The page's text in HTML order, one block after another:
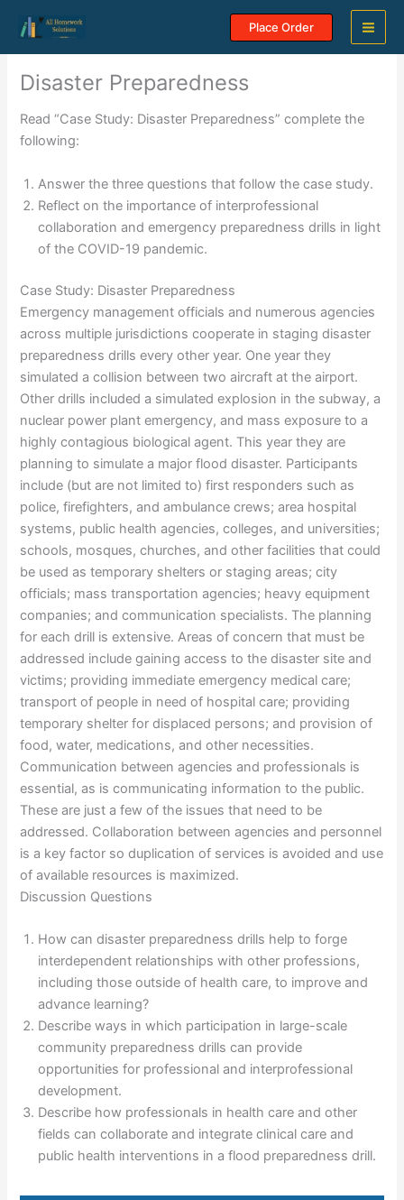
content
Place Order
Disaster Preparedness
Read “Case Study: Disaster Preparedness” complete the
following:
Answer the three questions that follow the case study.
Reflect on the importance of interprofessional
collaboration and emergency preparedness drills in light
of the COVID-19 pandemic.
Case Study: Disaster Preparedness
Emergency management officials and numerous agencies
across multiple jurisdictions cooperate in staging disaster
preparedness drills every other year. One year they
simulated a collision between two aircraft at the airport.
Other drills included a simulated explosion in the subway, a
nuclear power plant emergency, and mass exposure to a
highly contagious biological agent. This year they are
planning to simulate a major flood disaster. Participants
include (but are not limited to) first responders such as
police, firefighters, and ambulance crews; area hospital
systems, public health agencies, colleges, and universities;
schools, mosques, churches, and other facilities that could
be used as temporary shelters or staging areas; city
officials; mass transportation agencies; heavy equipment
companies; and communication specialists. The planning
for each drill is extensive. Areas of concern that must be
addressed include gaining access to the disaster site and
victims; providing immediate emergency medical care;
transport of people in need of hospital care; providing
temporary shelter for displaced persons; and provision of
food, water, medications, and other necessities.
Communication between agencies and professionals is
essential, as is communicating information to the public.
These are just a few of the issues that need to be
addressed. Collaboration between agencies and personnel
is a key factor so duplication of services is avoided and use
of available resources is maximized.
Discussion Questions
How can disaster preparedness drills help to forge
interdependent relationships with other professions,
including those outside of health care, to improve and
advance learning?
Describe ways in which participation in large-scale
community preparedness drills can provide
opportunities for professional and interprofessional
development.
Describe how professionals in health care and other
fields can collaborate and integrate clinical care and
public health interventions in a flood preparedness drill.